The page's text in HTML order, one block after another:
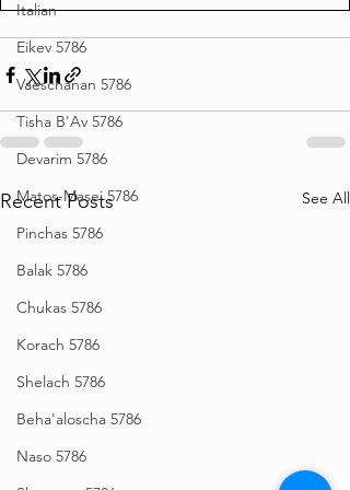
Italian
Eikev 5786
Vaeschanan 5786
Tisha B'Av 5786
Devarim 5786
Matos-Masei 5786
Pinchas 5786
Balak 5786
Chukas 5786
Korach 5786
Shelach 5786
Beha'aloscha 5786
Naso 5786
Recent Posts See All